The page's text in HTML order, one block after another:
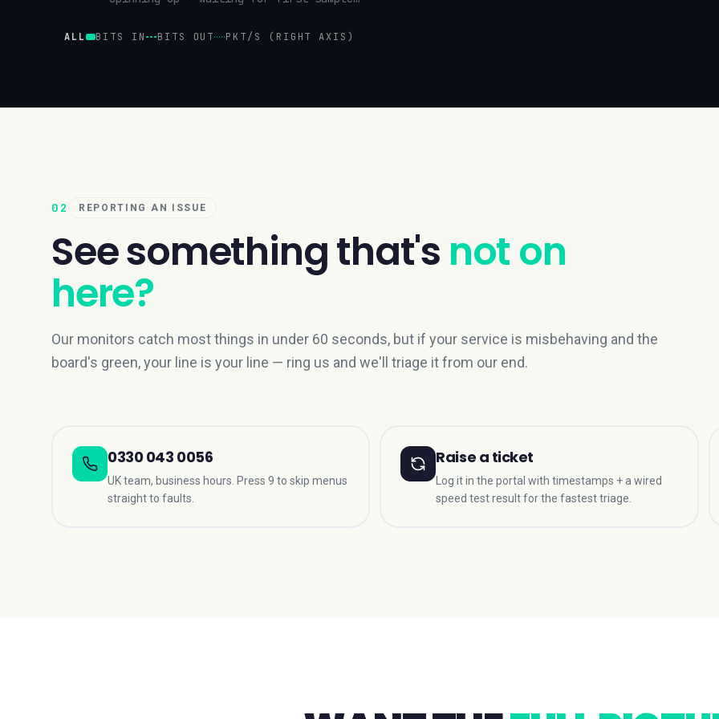
ALL BITS IN BITS OUT PKT/S (RIGHT AXIS)
02 REPORTING AN ISSUE
See something that's not on
here?
Our monitors catch most things in under 60 seconds, but if your service is misbehaving and the
board's green, your line is your line — ring us and we'll triage it from our end.
0330 043 0056
UK team, business hours. Press 9 to skip menus
straight to faults.
Raise a ticket
Log it in the portal with timestamps + a wired
speed test result for the fastest triage.